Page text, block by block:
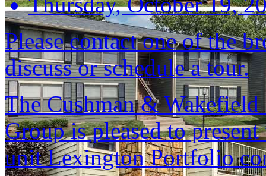
Please contact one of the
discuss or schedule a tour.
The Cushman &
Group is pleased to
unit Lexington Portfolio